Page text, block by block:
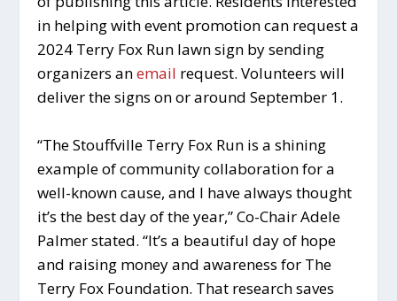
in helping with event promotion can request a
2024 Terry Fox Run lawn sign by sending
organizers anemail request. Volunteers will
deliver the signs on or around September 1.
“The Stouffville Terry Fox Run is a shining
example of community collaboration for a
well-known cause, and I have always thought
it’s the best day of the year,” Co-Chair Adele
Palmer stated. “It’s a beautiful day of hope
and raising money and awareness for The
Terry Fox Foundation. That research saves